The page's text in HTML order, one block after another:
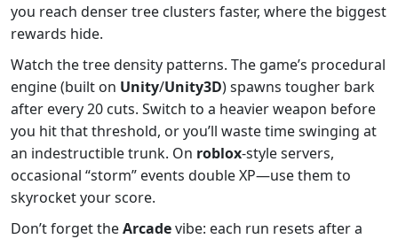
you reach denser tree clusters faster, where the biggest
rewards hide.
Watch the tree density patterns. The game’s procedural
engine (built on Unity/Unity3D) spawns tougher bark
after every 20 cuts. Switch to a heavier weapon before
you hit that threshold, or you’ll waste time swinging at
an indestructible trunk. On roblox-style servers,
occasional “storm” events double XP—use them to
skyrocket your score.
Don’t forget theArcadevibe: each run resets after a